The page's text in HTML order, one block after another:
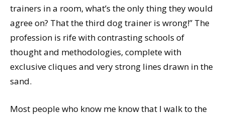
trainers in a room, what’s the only thing they would
agree on? That the third dog trainer is wrong!” The
profession is rife with contrasting schools of
thought and methodologies, complete with
exclusive cliques and very strong lines drawn in the
sand.
Most people who know me know that I walk to the